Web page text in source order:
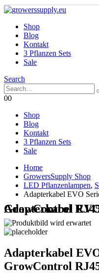
Shop
Blog
Kontakt
3 Pflanzen Sets
Sale
Search
00
Shop
Blog
Kontakt
3 Pflanzen Sets
Sale
Home
GrowersSupply Shop
LED Pflanzenlampen,
Adapterkabel EVO
Adapterkabel EVO Serie zu GrowControl
Adapterkabel
GrowControl